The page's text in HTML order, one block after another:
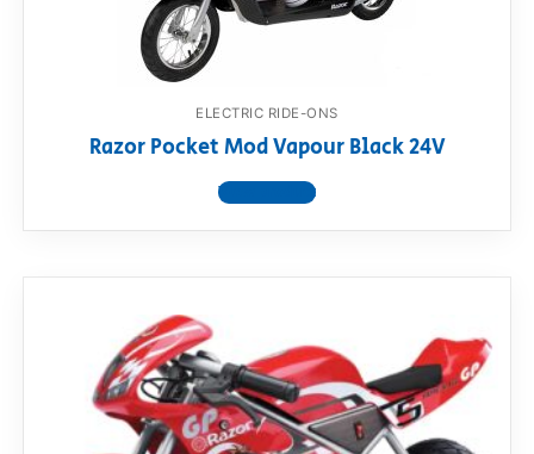
ELECTRIC RIDE-ONS
Razor Pocket Mod Vapour Black 24V
View product